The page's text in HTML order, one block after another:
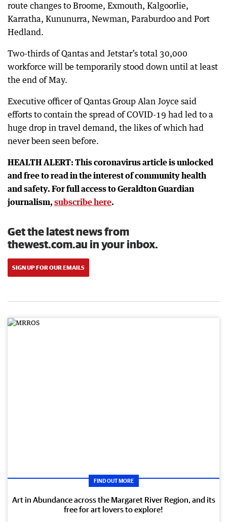
route changes to Broome, Exmouth, Kalgoorlie,
Karratha, Kununurra, Newman, Paraburdoo and Port
Hedland.
Two-thirds of Qantas and Jetstar’s total 30,000
workforce will be temporarily stood down until at least
the end of May.
Executive officer of Qantas Group Alan Joyce said
efforts to contain the spread of COVID-19 had led to a
huge drop in travel demand, the likes of which had
never been seen before.
HEALTH ALERT: This coronavirus article is unlocked
and free to read in the interest of community health
and safety. For full access to Geraldton Guardian
journalism, subscribe here.
Get the latest news from
thewest.com.au in your inbox.
SIGN UP FOR OUR EMAILS
FIND OUT MORE
Art in Abundance across the Margaret River Region, and its
free for art lovers to explore!